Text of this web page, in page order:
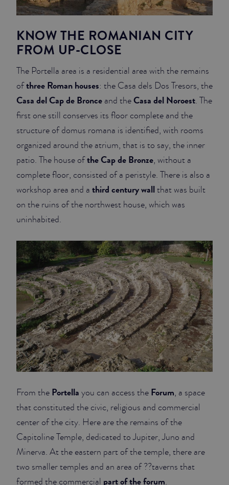
KNOW THE ROMANIAN CITY
FROM UP-CLOSE
The Portella area is a residential area with the remains
ofthree Roman houses: the Casa dels Dos Tresors, the
Casa del Cap de Bronce and theCasa del Noroest. The
first one still conserves its floor complete and the
structure of domus romana is identified, with rooms
organized around the atrium, that is to say, the inner
patio. The house ofthe Cap de Bronze, without a
complete floor, consisted of a peristyle. There is also a
workshop area and a third century wallthat was built
on the ruins of the northwest house, which was
uninhabited.
From the Portella you can access the Forum, a space
that constituted the civic, religious and commercial
center of the city. Here are the remains of the
Capitoline Temple, dedicated to Jupiter, Juno and
Minerva. At the eastern part of the temple, there are
two smaller temples and an area of ??taverns that
formed the commercial part of the forum.